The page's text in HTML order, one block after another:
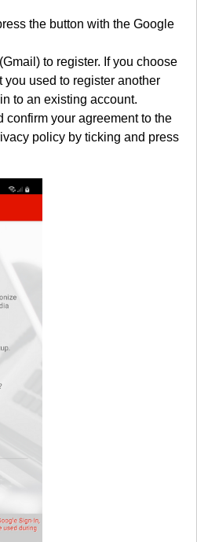
the button with the Google
to register. If you choose
used to register another
to an existing account.
confirm your agreement to the
policy by ticking and press